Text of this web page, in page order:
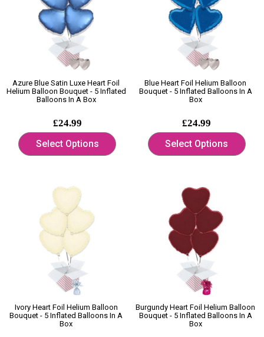
Azure Blue Satin Luxe Heart Foil
Helium Balloon Bouquet - 5 Inflated
Balloons In A Box
£24.99
Select Options
Blue Heart Foil Helium Balloon
Bouquet - 5 Inflated Balloons In A
Box
£24.99
Select Options
Ivory Heart Foil Helium Balloon
Bouquet - 5 Inflated Balloons In A
Box
Burgundy Heart Foil Helium Balloon
Bouquet - 5 Inflated Balloons In A
Box